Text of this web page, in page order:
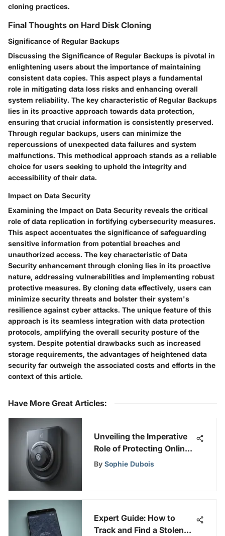
cloning practices.
Final Thoughts on Hard Disk Cloning
Significance of Regular Backups
Discussing the Significance of Regular Backups is pivotal in
enlightening users about the importance of maintaining
consistent data copies. This aspect plays a fundamental
role in mitigating data loss risks and enhancing overall
system reliability. The key characteristic of Regular Backups
lies in its proactive approach towards data protection,
ensuring that crucial information is consistently preserved.
Through regular backups, users can minimize the
repercussions of unexpected data failures and system
malfunctions. This methodical approach stands as a reliable
choice for users seeking to uphold the integrity and
accessibility of their data.
Impact on Data Security
Examining the Impact on Data Security reveals the critical
role of data replication in fortifying cybersecurity measures.
This aspect accentuates the significance of safeguarding
sensitive information from potential breaches and
unauthorized access. The key characteristic of Data
Security enhancement through cloning lies in its proactive
nature, addressing vulnerabilities and implementing robust
protective measures. By cloning data effectively, users can
minimize security threats and bolster their system's
resilience against cyber attacks. The unique feature of this
approach is its seamless integration with data protection
protocols, amplifying the overall security posture of the
system. Despite potential drawbacks such as increased
storage requirements, the advantages of heightened data
security far outweigh the associated costs and efforts in the
context of this article.
Have More Great Articles:
Unveiling the Imperative
Role of Protecting Online
Security and Privacy in
By Sophie Dubois
Expert Guide: How to
Track and Find a Stolen